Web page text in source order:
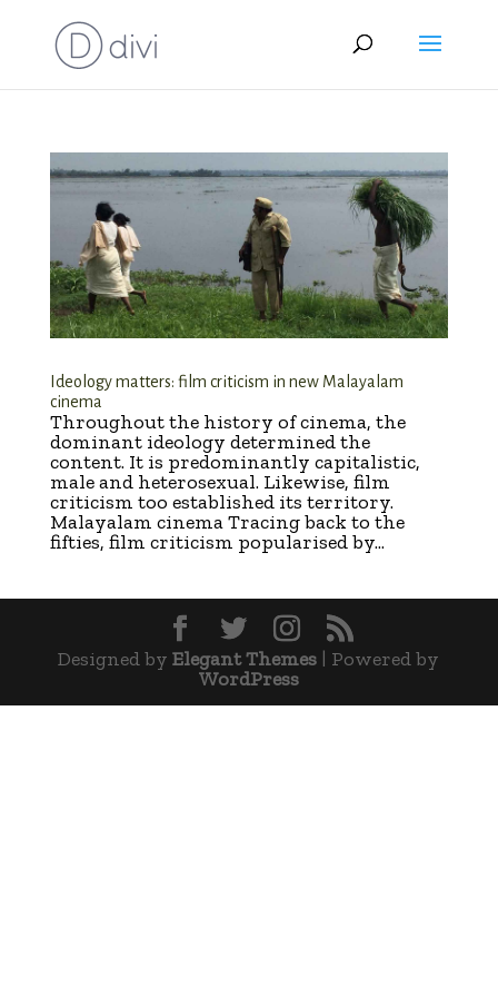
Ideology matters: film criticism in new Malayalam
cinema
Throughout the history of cinema, the
dominant ideology determined the
content. It is predominantly capitalistic,
male and heterosexual. Likewise, film
criticism too established its territory.
Malayalam cinema Tracing back to the
fifties, film criticism popularised by...
Designed byElegant Themes | Powered by
WordPress